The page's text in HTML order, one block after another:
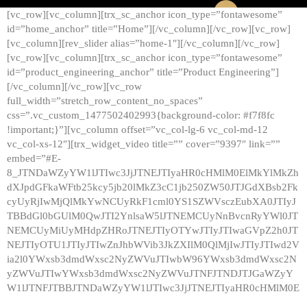
[vc_row][vc_column][trx_sc_anchor icon_type=”fontawesome”
id=”home_anchor” title=”Home”][/vc_column][/vc_row][vc_row]
[vc_column][rev_slider alias=”home-1″][/vc_column][/vc_row]
[vc_row][vc_column][trx_sc_anchor icon_type=”fontawesome”
id=”product_engineering_anchor” title=”Product Engineering”]
[/vc_column][/vc_row][vc_row
full_width=”stretch_row_content_no_spaces”
css=”.vc_custom_1477502402993{background-color: #f7f8fc
!important;}”][vc_column offset=”vc_col-lg-6 vc_col-md-12
vc_col-xs-12″][trx_widget_video title=”” cover=”9397″ link=””
embed=”#E-
8_JTNDaWZyYW1lJTIwc3JjJTNEJTIyaHR0cHMlM0ElMkYlMkZh
dXJpdGFkaWFtb25kcy5jb20lMkZ3cC1jb250ZW50JTJGdXBsb2Fk
cyUyRjIwMjQlMkYwNCUyRkF1cml0YS1SZWVsczEubXA0JTIyJ
TBBdGl0bGUlM0QwJTI2YnlsaW5lJTNEMCUyNnBvcnRyYWl0JT
NEMCUyMiUyMHdpZHRoJTNEJTIyOTYwJTIyJTIwaGVpZ2h0JT
NEJTIyOTU1JTIyJTIwZnJhbWVib3JkZXIlM0QlMjIwJTIyJTIwd2V
ia2l0YWxsb3dmdWxsc2NyZWVuJTIwbW96YWxsb3dmdWxsc2N
yZWVuJTIwYWxsb3dmdWxsc2NyZWVuJTNFJTNDJTJGaWZyY
W1lJTNFJTBBJTNDaWZyYW1lJTIwc3JjJTNEJTIyaHR0cHMlM0E